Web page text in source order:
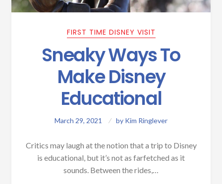
FIRST TIME DISNEY VISIT
Sneaky Ways To
Make Disney
Educational
March 29, 2021 by Kim Ringlever
Critics may laugh at the notion that a trip to Disney
is educational, but it’s not as farfetched as it
sounds. Between the rides,…